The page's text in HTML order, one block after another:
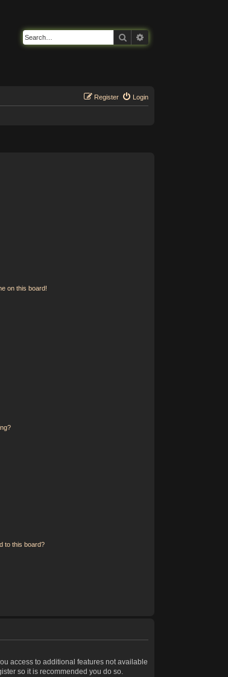
Search
Login
Register
on this board!
to this board?
access to additional features not available
so it is recommended you do so.